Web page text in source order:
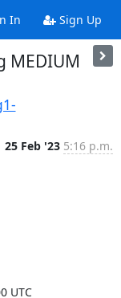
In Sign Up
MEDIUM
25 Feb '23 5:16 p.m.
UTC